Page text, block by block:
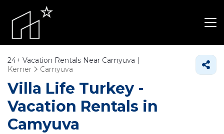
24+ Vacation Rentals Near Camyuva |
Kemer
Camyuva
Villa Life Turkey -
Vacation Rentals in
Camyuva